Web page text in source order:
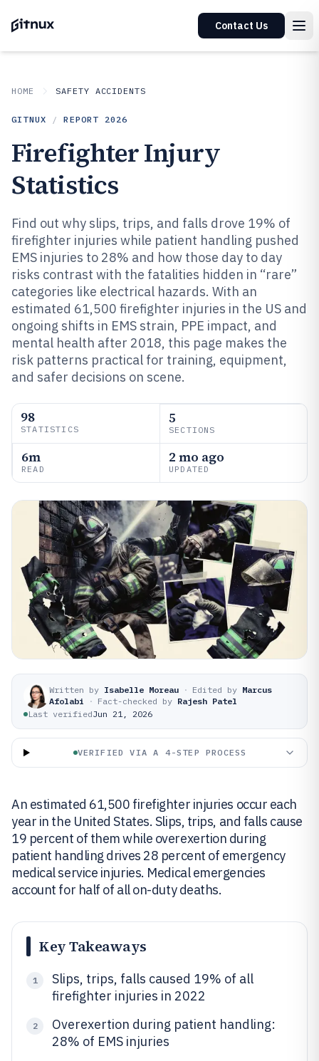
Contact Us
HOME SAFETY ACCIDENTS
GITNUX / REPORT 2026
Firefighter Injury
Statistics
Find out why slips, trips, and falls drove 19% of
firefighter injuries while patient handling pushed
EMS injuries to 28% and how those day to day
risks contrast with the fatalities hidden in “rare”
categories like electrical hazards. With an
estimated 61,500 firefighter injuries in the US and
ongoing shifts in EMS strain, PPE impact, and
mental health after 2018, this page makes the
risk patterns practical for training, equipment,
and safer decisions on scene.
98
STATISTICS
5
SECTIONS
6m
READ
2 mo ago
UPDATED
Written by Isabelle Moreau · Edited by Marcus
Afolabi
· Fact-checked by Rajesh Patel
Last verifiedJun 21, 2026
VERIFIED VIA A 4-STEP PROCESS
An estimated 61,500 firefighter injuries occur each
year in the United States. Slips, trips, and falls cause
19 percent of them while overexertion during
patient handling drives 28 percent of emergency
medical service injuries. Medical emergencies
account for half of all on-duty deaths.
Key Takeaways
1
Slips, trips, falls caused 19% of all
firefighter injuries in 2022
2
Overexertion during patient handling:
28% of EMS injuries